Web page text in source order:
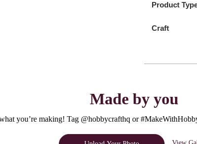
Product
Craft
Made by you
you’re making! Tag @hobbycrafthq or